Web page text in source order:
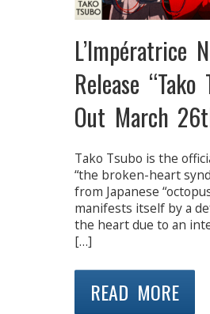
L’Impératrice
Release “Tako
Out March
Tako Tsubo is the
“the broken-heart
from Japanese
manifests itself by a
the heart due to an
[…]
READ MORE